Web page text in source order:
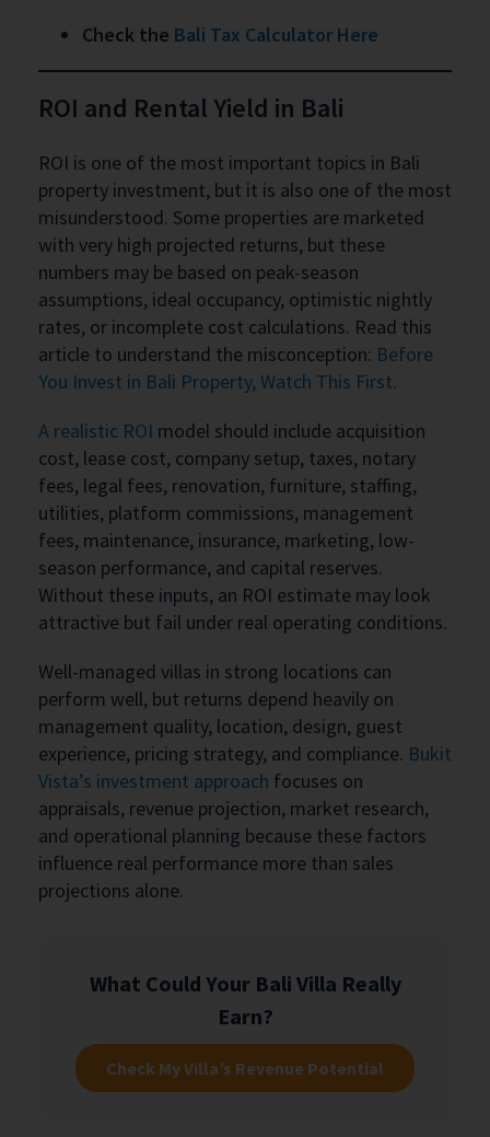
Check the Bali Tax Calculator Here
ROI and Rental Yield in Bali
ROI is one of the most important topics in Bali
property investment, but it is also one of the most
misunderstood. Some properties are marketed
with very high projected returns, but these
numbers may be based on peak-season
assumptions, ideal occupancy, optimistic nightly
rates, or incomplete cost calculations. Read this
article to understand the misconception: Before
You Invest in Bali Property, Watch This First.
A realistic ROI model should include acquisition
cost, lease cost, company setup, taxes, notary
fees, legal fees, renovation, furniture, staffing,
utilities, platform commissions, management
fees, maintenance, insurance, marketing, low-
season performance, and capital reserves.
Without these inputs, an ROI estimate may look
attractive but fail under real operating conditions.
Well-managed villas in strong locations can
perform well, but returns depend heavily on
management quality, location, design, guest
experience, pricing strategy, and compliance. Bukit
Vista’s investment approach focuses on
appraisals, revenue projection, market research,
and operational planning because these factors
influence real performance more than sales
projections alone.
What Could Your Bali Villa Really
Earn?
Check My Villa’s Revenue Potential